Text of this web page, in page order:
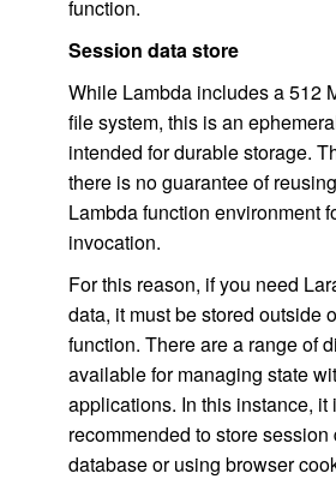
function.
Session data store
While Lambda includes a 512
file system, this is an
intended for durable storage.
there is no guarantee of
Lambda function environment
invocation.
For this reason, if you need
data, it must be stored outside
function. There are a range of
available for managing state
applications. In this instance, it
recommended to store
database or using browser